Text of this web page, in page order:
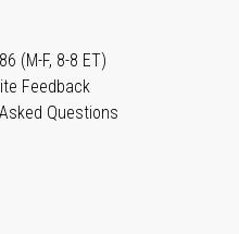
(M-F, 8-8 ET)
Feedback
Questions